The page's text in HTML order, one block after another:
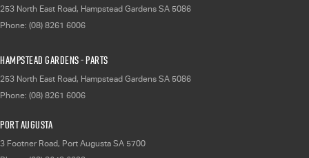
253 North East Road, Hampstead Gardens SA 5086
Phone: (08) 8261 6006
Hampstead Gardens - Parts
253 North East Road, Hampstead Gardens SA 5086
Phone: (08) 8261 6006
Port Augusta
3 Footner Road, Port Augusta SA 5700